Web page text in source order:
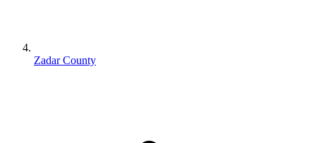
Zadar County